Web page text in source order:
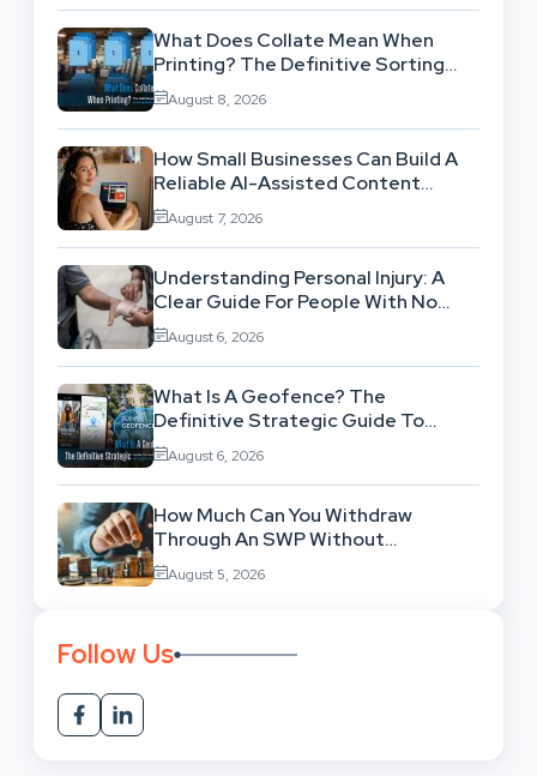
What Does Collate Mean When
Printing? The Definitive Sorting
And Layout Guide
August 8, 2026
How Small Businesses Can Build A
Reliable AI-Assisted Content
Workflow
August 7, 2026
Understanding Personal Injury: A
Clear Guide For People With No
Legal Background
August 6, 2026
What Is A Geofence? The
Definitive Strategic Guide To
Location-Based Architecture
August 6, 2026
How Much Can You Withdraw
Through An SWP Without
Exhausting Your Investment?
August 5, 2026
Follow Us